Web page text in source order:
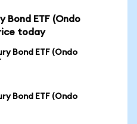
Bond ETF (Ondo
today
Bond ETF (Ondo
Bond ETF (Ondo